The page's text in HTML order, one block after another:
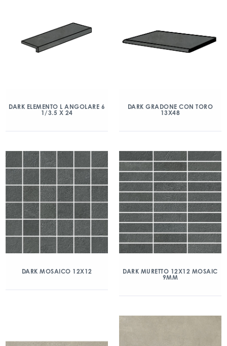
DARK ELEMENTO L ANGOLARE 6
1/3.5 X 24
DARK GRADONE CON TORO
13X48
DARK MOSAICO 12X12
DARK MURETTO 12X12 MOSAIC
9MM